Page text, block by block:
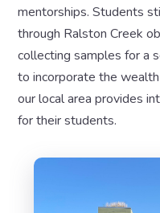
mentorships. Students
through Ralston Creek
collecting samples for a
to incorporate the
our local area provides
for their students.